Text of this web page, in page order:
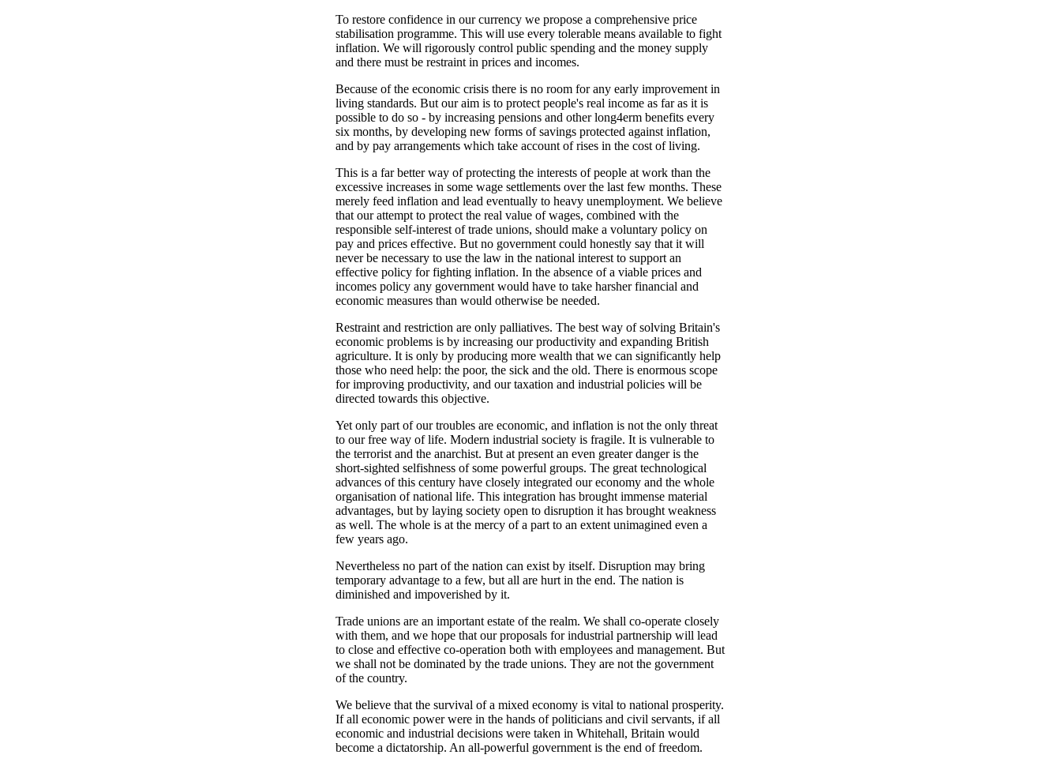
To restore confidence in our currency we propose a comprehensive price
stabilisation programme. This will use every tolerable means available to fight
inflation. We will rigorously control public spending and the money supply
and there must be restraint in prices and incomes.
Because of the economic crisis there is no room for any early improvement in
living standards. But our aim is to protect people's real income as far as it is
possible to do so - by increasing pensions and other long4erm benefits every
six months, by developing new forms of savings protected against inflation,
and by pay arrangements which take account of rises in the cost of living.
This is a far better way of protecting the interests of people at work than the
excessive increases in some wage settlements over the last few months. These
merely feed inflation and lead eventually to heavy unemployment. We believe
that our attempt to protect the real value of wages, combined with the
responsible self-interest of trade unions, should make a voluntary policy on
pay and prices effective. But no government could honestly say that it will
never be necessary to use the law in the national interest to support an
effective policy for fighting inflation. In the absence of a viable prices and
incomes policy any government would have to take harsher financial and
economic measures than would otherwise be needed.
Restraint and restriction are only palliatives. The best way of solving Britain's
economic problems is by increasing our productivity and expanding British
agriculture. It is only by producing more wealth that we can significantly help
those who need help: the poor, the sick and the old. There is enormous scope
for improving productivity, and our taxation and industrial policies will be
directed towards this objective.
Yet only part of our troubles are economic, and inflation is not the only threat
to our free way of life. Modern industrial society is fragile. It is vulnerable to
the terrorist and the anarchist. But at present an even greater danger is the
short-sighted selfishness of some powerful groups. The great technological
advances of this century have closely integrated our economy and the whole
organisation of national life. This integration has brought immense material
advantages, but by laying society open to disruption it has brought weakness
as well. The whole is at the mercy of a part to an extent unimagined even a
few years ago.
Nevertheless no part of the nation can exist by itself. Disruption may bring
temporary advantage to a few, but all are hurt in the end. The nation is
diminished and impoverished by it.
Trade unions are an important estate of the realm. We shall co-operate closely
with them, and we hope that our proposals for industrial partnership will lead
to close and effective co-operation both with employees and management. But
we shall not be dominated by the trade unions. They are not the government
of the country.
We believe that the survival of a mixed economy is vital to national prosperity.
If all economic power were in the hands of politicians and civil servants, if all
economic and industrial decisions were taken in Whitehall, Britain would
become a dictatorship. An all-powerful government is the end of freedom.